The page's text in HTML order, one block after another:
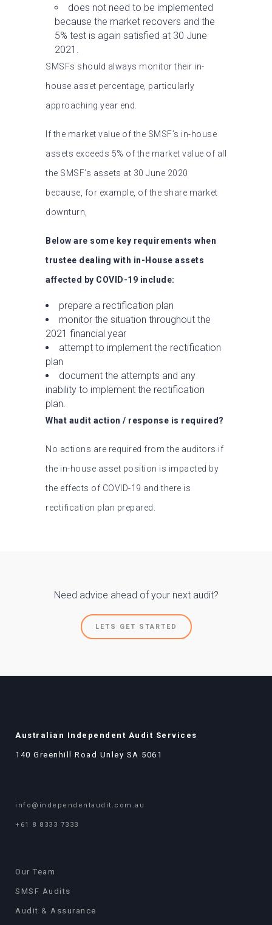
does not need to be implemented
because the market recovers and the
5% test is again satisfied at 30 June
2021.
SMSFs should always monitor their in-
house asset percentage, particularly
approaching year end.
If the market value of the SMSF’s in-house
assets exceeds 5% of the market value of all
the SMSF’s assets at 30 June 2020
because, for example, of the share market
downturn,
Below are some key requirements when
trustee dealing with in-House assets
affected by COVID-19 include:
prepare a rectification plan
monitor the situation throughout the
2021 financial year
attempt to implement the rectification
plan
document the attempts and any
inability to implement the rectification
plan.
What audit action / response is required?
No actions are required from the auditors if
the in-house asset position is impacted by
the effects of COVID-19 and there is
rectification plan prepared.
Need advice ahead of your next audit?
LETS GET STARTED
Australian Independent Audit Services
140 Greenhill Road Unley SA 5061
info@independentaudit.com.au
+61 8 8333 7333
Our Team
SMSF Audits
Audit & Assurance